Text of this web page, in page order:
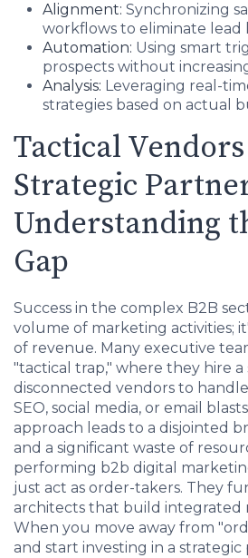
Alignment: Synchronizing
workflows to eliminate lead
Automation: Using smart
prospects without
Analysis: Leveraging real-
strategies based on actual
Tactical
Strategic
Understanding
Gap
Success in the complex B2B
volume of marketing activities;
of revenue. Many executive
"tactical trap," where they hire a
disconnected vendors to
SEO, social media, or email
approach leads to a disjointed
and a significant waste of
performing b2b digital
just act as order-takers. They
architects that build integrated
When you move away from
and start investing in a strategic